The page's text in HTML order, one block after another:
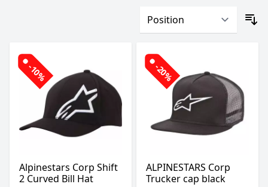
-10%
Alpinestars Corp Shift
2 Curved Bill Hat
-20%
ALPINESTARS Corp
Trucker cap black